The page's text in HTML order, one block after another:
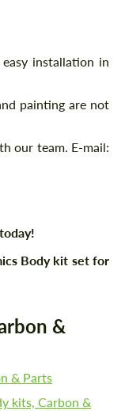
installation in
painting are not
our team. E-mail:
Body kit set for
&
& Parts
kits, Carbon &